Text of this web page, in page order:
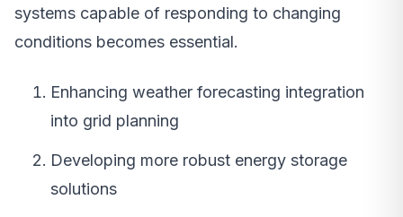
systems capable of responding to changing
conditions becomes essential.
Enhancing weather forecasting integration
into grid planning
Developing more robust energy storage
solutions